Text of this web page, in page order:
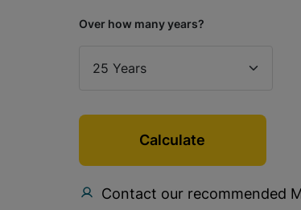
Over how many years?
Calculate
Contact our recommended